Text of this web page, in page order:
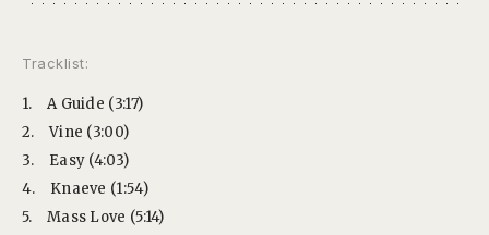
Tracklist:
1.
A Guide (3:17)
2.
Vine (3:00)
3.
Easy (4:03)
4.
Knaeve (1:54)
5.
Mass Love (5:14)